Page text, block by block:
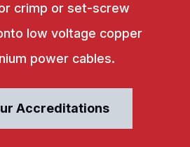
crimp or set-screw
low voltage copper
power cables.
Accreditations